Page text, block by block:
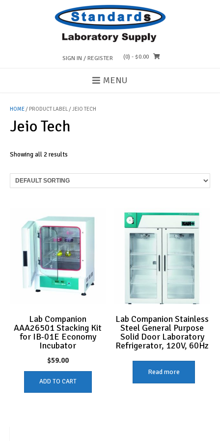
SIGN IN / REGISTER (0) - $0.00
MENU
HOME/ PRODUCT LABEL / JEIO TECH
Jeio Tech
Showing all 2 results
Lab Companion
AAA26501 Stacking Kit
for IB-01E Economy
Incubator
$59.00
ADD TO CART
Lab Companion Stainless
Steel General Purpose
Solid Door Laboratory
Refrigerator, 120V, 60Hz
Read more